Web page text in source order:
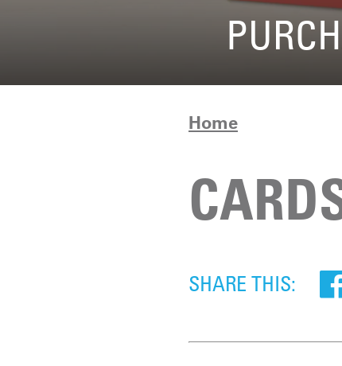
Home
SHARE THIS: